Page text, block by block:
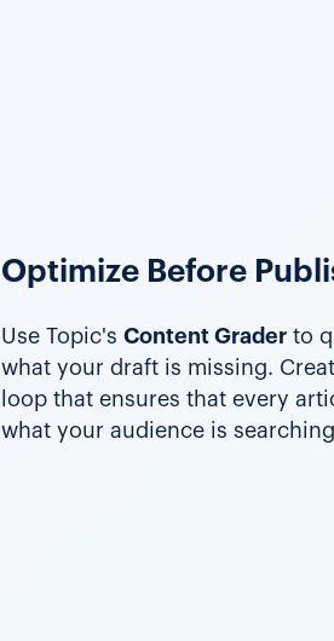
Optimize Before
Use Topic's Content Grader to
what your draft is missing.
loop that ensures that every
what your audience is